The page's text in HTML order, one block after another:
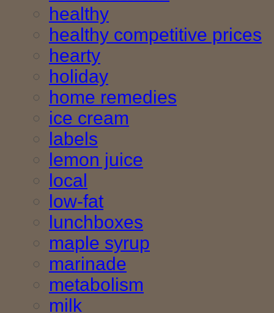
healthy
healthy competitive prices
hearty
holiday
home remedies
ice cream
labels
lemon juice
local
low-fat
lunchboxes
maple syrup
marinade
metabolism
milk